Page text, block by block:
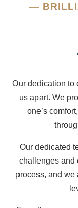
—
Our dedication to
us apart. We
one’s
Our dedicated
challenges and
process, and we